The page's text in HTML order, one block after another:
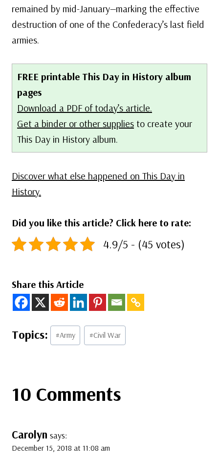
remained by mid-January—marking the effective
destruction of one of the Confederacy’s last field
armies.
FREE printable This Day in History album
pages
Download a PDF of today’s article.
Get a binder or other supplies to create your
This Day in History album.
Discover what else happened on This Day in
History.
Did you like this article? Click here to rate:
4.9/5 - (45 votes)
Share this Article
Post
Tags:
#Army #Civil War
10 Comments
Carolyn says:
December 15, 2018 at 11:08 am